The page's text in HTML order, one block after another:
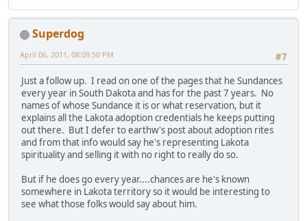
Superdog
#7
April 06, 2011, 08:09:50 PM
Just a follow up. I read on one of the pages that he Sundances
every year in South Dakota and has for the past 7 years. No
names of whose Sundance it is or what reservation, but it
explains all the Lakota adoption credentials he keeps putting
out there. But I defer to earthw's post about adoption rites
and from that info would say he's representing Lakota
spirituality and selling it with no right to really do so.
But if he does go every year....chances are he's known
somewhere in Lakota territory so it would be interesting to
see what those folks would say about him.